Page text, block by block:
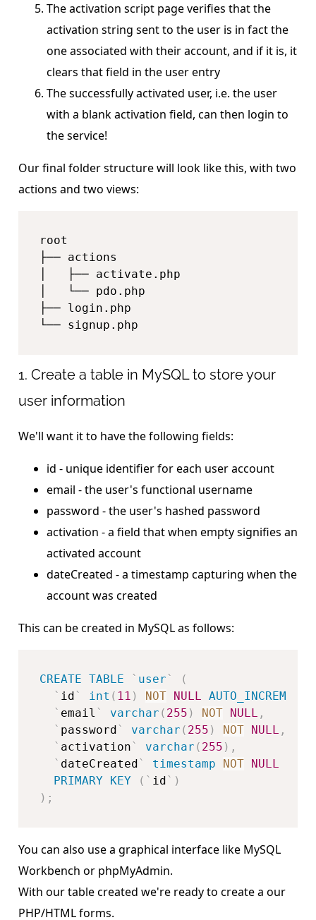
The activation script page verifies that the
activation string sent to the user is in fact the
one associated with their account, and if it is, it
clears that field in the user entry
The successfully activated user, i.e. the user
with a blank activation field, can then login to
the service!
Our final folder structure will look like this, with two
actions and two views:
root
├── actions
│   ├── activate.php
│   └── pdo.php
├── login.php
└── signup.php
1. Create a table in MySQL to store your
user information
We'll want it to have the following fields:
id - unique identifier for each user account
email - the user's functional username
password - the user's hashed password
activation - a field that when empty signifies an
activated account
dateCreated - a timestamp capturing when the
account was created
This can be created in MySQL as follows:
CREATE TABLE ` user`
(
` id` int ( 11 ) NOT NULL AUTO_INCREMENT
` email ` varchar ( 255 ) NOT NULL ,
` password` varchar ( 255 ) NOT NULL ,
` activation` varchar ( 255 ) ,
` dateCreated` timestamp NOT NULL
PRIMARY KEY ( ` id` )
) ;
You can also use a graphical interface like MySQL
Workbench or phpMyAdmin.
With our table created we're ready to create a our
PHP/HTML forms.